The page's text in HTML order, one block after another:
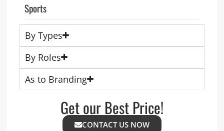
Sports
By Types
By Roles
As to Branding
Get our Best Price!
CONTACT US NOW